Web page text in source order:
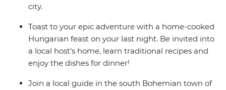
city.
Toast to your epic adventure with a home-cooked
Hungarian feast on your last night. Be invited into
a local host’s home, learn traditional recipes and
enjoy the dishes for dinner!
Join a local guide in the south Bohemian town of